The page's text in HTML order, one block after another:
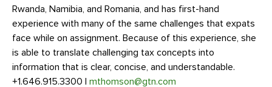
Rwanda, Namibia, and Romania, and has first-hand
experience with many of the same challenges that expats
face while on assignment. Because of this experience, she
is able to translate challenging tax concepts into
information that is clear, concise, and understandable.
+1.646.915.3300 | mthomson@gtn.com